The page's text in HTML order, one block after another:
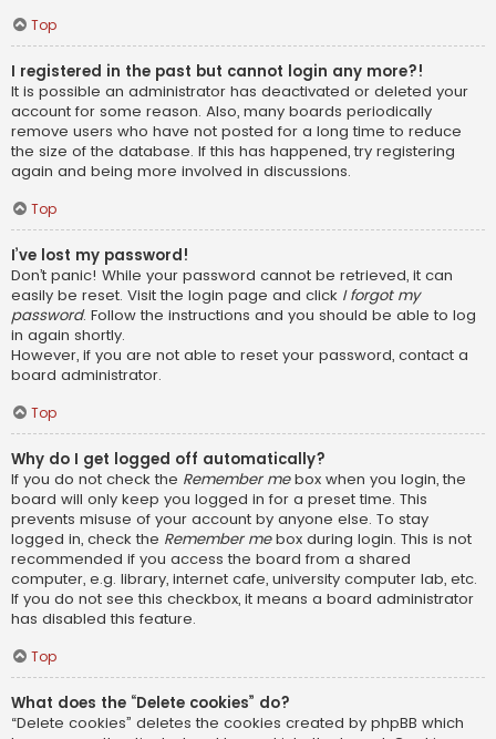
Top
I registered in the past but cannot login any more?!
It is possible an administrator has deactivated or deleted your
account for some reason. Also, many boards periodically
remove users who have not posted for a long time to reduce
the size of the database. If this has happened, try registering
again and being more involved in discussions.
Top
I’ve lost my password!
Don’t panic! While your password cannot be retrieved, it can
easily be reset. Visit the login page and click I forgot my
password. Follow the instructions and you should be able to log
in again shortly.
However, if you are not able to reset your password, contact a
board administrator.
Top
Why do I get logged off automatically?
If you do not check the Remember mebox when you login, the
board will only keep you logged in for a preset time. This
prevents misuse of your account by anyone else. To stay
logged in, check the Remember mebox during login. This is not
recommended if you access the board from a shared
computer, e.g. library, internet cafe, university computer lab, etc.
If you do not see this checkbox, it means a board administrator
has disabled this feature.
Top
What does the “Delete cookies” do?
“Delete cookies” deletes the cookies created by phpBB which